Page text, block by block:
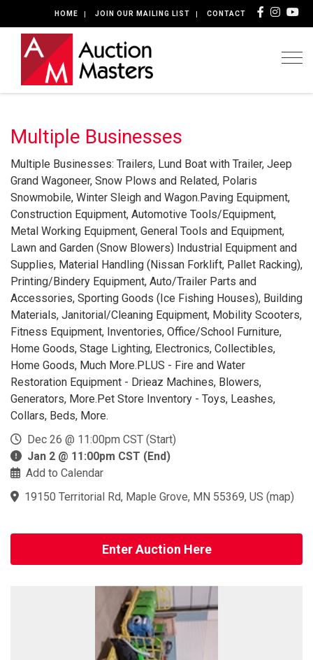
HOME JOIN OUR MAILING LIST CONTACT
Multiple Businesses
Multiple Businesses: Trailers, Lund Boat with Trailer, Jeep
Grand Wagoneer, Snow Plows and Related, Polaris
Snowmobile, Winter Sleigh and Wagon.Paving Equipment,
Construction Equipment, Automotive Tools/Equipment,
Metal Working Equipment, General Tools and Equipment,
Lawn and Garden (Snow Blowers) Industrial Equipment and
Supplies, Material Handling (Nissan Forklift, Pallet Racking),
Printing/Bindery Equipment, Auto/Trailer Parts and
Accessories, Sporting Goods (Ice Fishing Houses), Building
Materials, Janitorial/Cleaning Equipment, Mobility Scooters,
Fitness Equipment, Inventories, Office/School Furniture,
Home Goods, Stage Lighting, Electronics, Collectibles,
Home Goods, Much More.PLUS - Fire and Water
Restoration Equipment - Drieaz Machines, Blowers,
Generators, More.Pet Store Inventory - Toys, Leashes,
Collars, Beds, More.
Dec 26 @ 11:00pm CST (Start)
Jan 2 @ 11:00pm CST (End)
Add to Calendar
19150 Territorial Rd, Maple Grove, MN 55369, US (map)
Enter Auction Here